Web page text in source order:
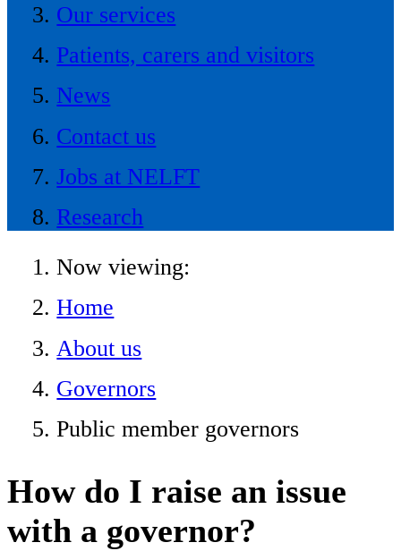
Our services
Patients, carers and visitors
News
Contact us
Jobs at NELFT
Research
Now viewing:
Home
About us
Governors
Public member governors
How do I raise an issue
with a governor?